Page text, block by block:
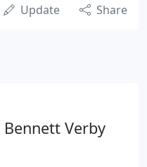
Update Share
Verby